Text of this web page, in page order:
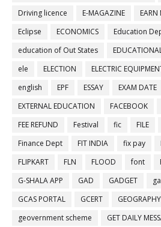
Driving licence
E-MAGAZINE
Eclipse
ECONOMICS
Education
education of Out States
ele
ELECTION ELECTRIC
english
EPF ESSAY EXAM DATE
EXTERNAL EDUCATION
FACEBOOK
FEE REFUND
Festival fic FILE
Finance Dept
FIT INDIA fix pay
FLIPKART
FLN FLOOD font
G-SHALA APP
GAD GADGET
GCAS PORTAL
GCERT GEOGRAPHY
geovernment scheme
GET DAILY